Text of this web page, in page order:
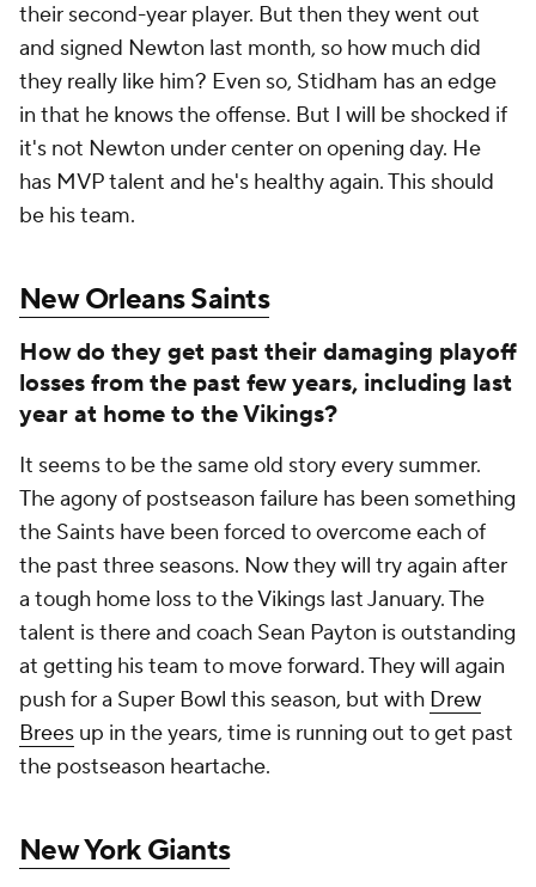
their second-year player. But then they went out
and signed Newton last month, so how much did
they really like him? Even so, Stidham has an edge
in that he knows the offense. But I will be shocked if
it's not Newton under center on opening day. He
has MVP talent and he's healthy again. This should
be his team.
New Orleans Saints
How do they get past their damaging playoff
losses from the past few years, including last
year at home to the Vikings?
It seems to be the same old story every summer.
The agony of postseason failure has been something
the Saints have been forced to overcome each of
the past three seasons. Now they will try again after
a tough home loss to the Vikings last January. The
talent is there and coach Sean Payton is outstanding
at getting his team to move forward. They will again
push for a Super Bowl this season, but with Drew
Brees up in the years, time is running out to get past
the postseason heartache.
New York Giants